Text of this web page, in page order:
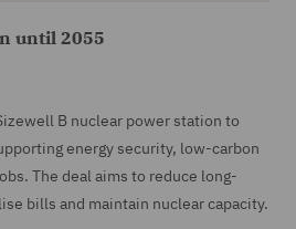
until 2055
B nuclear power station to
energy security, low-carbon
The deal aims to reduce long-
bills and maintain nuclear capacity.